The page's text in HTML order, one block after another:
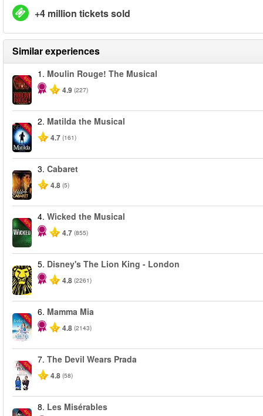
+4 million tickets sold
Similar experiences
-50%
1. Moulin Rouge! The Musical
4.9 (227)
-50%
2. Matilda the Musical
4.7 (161)
3. Cabaret
4.8 (5)
-50%
4. Wicked the Musical
4.7 (855)
5. Disney's The Lion King - London
4.8 (2261)
-40%
6. Mamma Mia
4.8 (2143)
-50%
7. The Devil Wears Prada
4.8 (58)
-40%
8. Les Misérables